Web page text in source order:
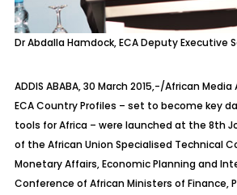
Dr Abdalla Hamdock, ECA Deputy Executive
ADDIS ABABA, 30 March 2015,-/African
ECA Country Profiles – set to become key
tools for Africa – were launched at the 8th
of the African Union Specialised Technical
Monetary Affairs, Economic Planning and
Conference of African Ministers of Finance,